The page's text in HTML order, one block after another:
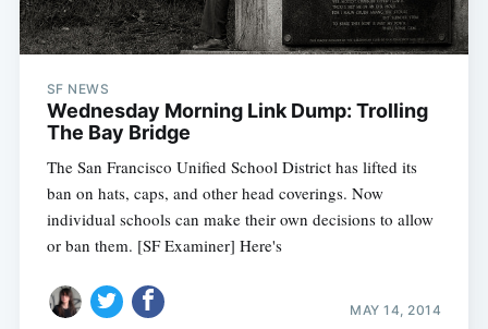
SF NEWS
Wednesday Morning Link Dump: Trolling
The Bay Bridge
The San Francisco Unified School District has lifted its
ban on hats, caps, and other head coverings. Now
individual schools can make their own decisions to allow
or ban them. [SF Examiner] Here's
MAY 14, 2014